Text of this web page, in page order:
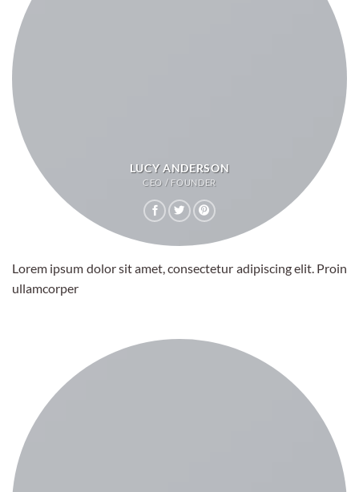
LUCY ANDERSON
CEO / FOUNDER
Lorem ipsum dolor sit amet, consectetur adipiscing elit. Proin
ullamcorper